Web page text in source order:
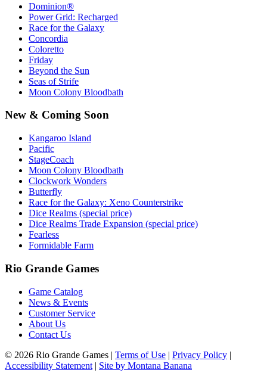
Dominion®
Power Grid: Recharged
Race for the Galaxy
Concordia
Coloretto
Friday
Beyond the Sun
Seas of Strife
Moon Colony Bloodbath
New & Coming Soon
Kangaroo Island
Pacific
StageCoach
Moon Colony Bloodbath
Clockwork Wonders
Butterfly
Race for the Galaxy: Xeno Counterstrike
Dice Realms (special price)
Dice Realms Trade Expansion (special price)
Fearless
Formidable Farm
Rio Grande Games
Game Catalog
News & Events
Customer Service
About Us
Contact Us
© 2026 Rio Grande Games | Terms of Use | Privacy Policy |
Accessibility Statement | Site by Montana Banana